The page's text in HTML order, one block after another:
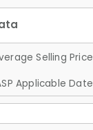
Selling Price
Applicable Date